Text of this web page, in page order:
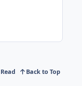
Back to Top